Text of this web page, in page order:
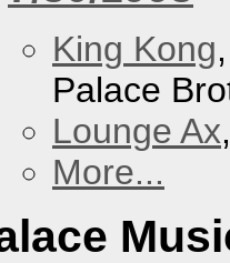
King Kong
Palace
Lounge Ax
More...